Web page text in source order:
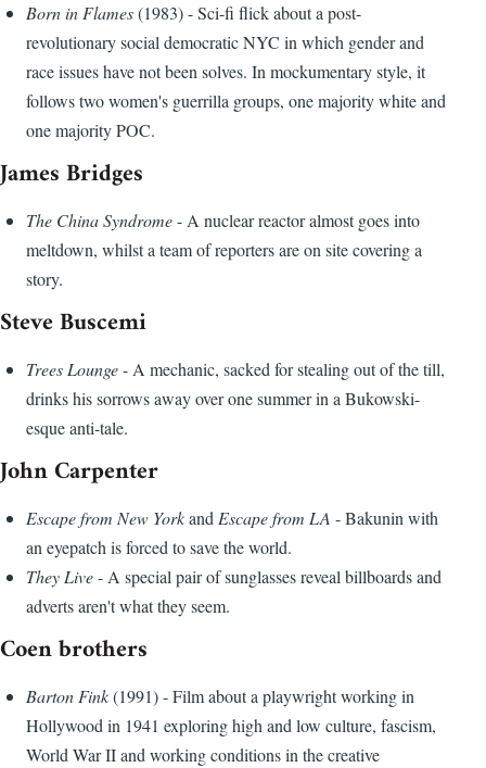
Born in Flames(1983) - Sci-fi flick about a post-
revolutionary social democratic NYC in which gender and
race issues have not been solves. In mockumentary style, it
follows two women's guerrilla groups, one majority white and
one majority POC.
James Bridges
The China Syndrome- A nuclear reactor almost goes into
meltdown, whilst a team of reporters are on site covering a
story.
Steve Buscemi
Trees Lounge- A mechanic, sacked for stealing out of the till,
drinks his sorrows away over one summer in a Bukowski-
esque anti-tale.
John Carpenter
Escape from New YorkandEscape from LA - Bakunin with
an eyepatch is forced to save the world.
They Live- A special pair of sunglasses reveal billboards and
adverts aren't what they seem.
Coen brothers
Barton Fink(1991) - Film about a playwright working in
Hollywood in 1941 exploring high and low culture, fascism,
World War II and working conditions in the creative